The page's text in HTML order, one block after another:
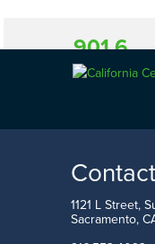
901.6
California
0.0
Sierra County
Contact
1121 L Street,
Sacramento,